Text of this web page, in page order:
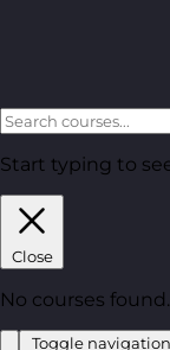
Start typing to
Close
No courses
Toggle navigation